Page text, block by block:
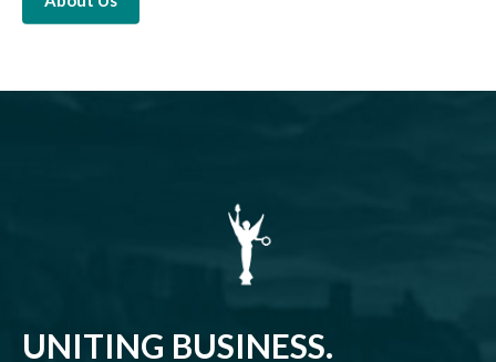
UNITING BUSINESS.